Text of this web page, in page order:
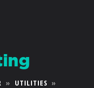
» UTILITIES »